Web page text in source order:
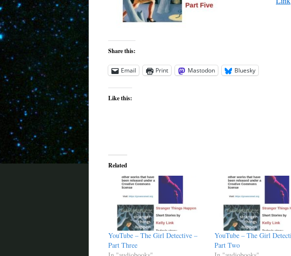
Share this:
Email Print Mastodon Bluesky
Like this:
Related
YouTube – The Girl Detective –
Part Three
YouTube – The Girl
Part Two